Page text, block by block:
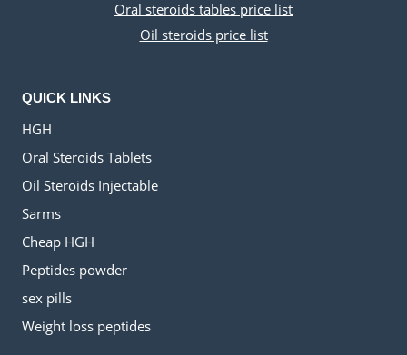
Oral steroids tables price list
Oil steroids price list
QUICK LINKS
HGH
Oral Steroids Tablets
Oil Steroids Injectable
Sarms
Cheap HGH
Peptides powder
sex pills
Weight loss peptides